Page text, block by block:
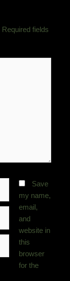
Required fields
Save
my name,
email,
and
website in
this
browser
for the